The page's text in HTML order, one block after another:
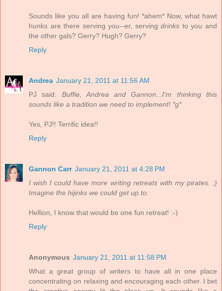
Sounds like you all are having fun! *ahem* Now, what hawt
hunks are there serving you--er, servingdrinks to you and
the other gals? Gerry? Hugh? Gerry?
Reply
Andrea January 21, 2011 at 11:56 AM
PJ said: Buffie, Andrea and Gannon...I'm thinking this
sounds like a tradition we need to implement! *g*
Yes, PJ!! Terrific idea!!
Reply
Gannon Carr January 21, 2011 at 4:28 PM
I wish I could have more writing retreats with my pirates. :)
Imagine the hijinks we could get up to.
Hellion, I know that would be one fun retreat! :-)
Reply
Anonymous January 21, 2011 at 11:58 PM
What a great group of writers to have all in one place
concentrating on relaxing and encouraging each other. I bet